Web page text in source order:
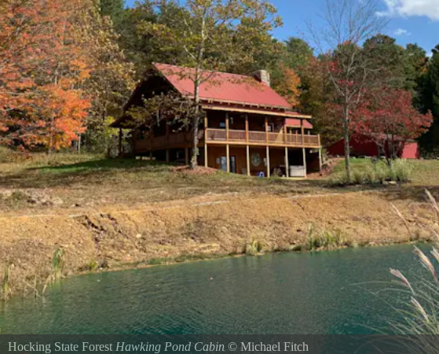
Hocking State Forest Hawking Pond Cabin © Michael Fitch